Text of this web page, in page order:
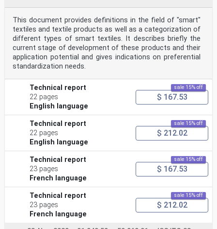
This document provides definitions in the field of "smart"
textiles and textile products as well as a categorization of
different types of smart textiles. It describes briefly the
current stage of development of these products and their
application potential and gives indications on preferential
standardization needs.
Technical report
22 pages
English language
sale 15% off
$ 167.53
Technical report
22 pages
English language
sale 15% off
$ 212.02
Technical report
23 pages
French language
sale 15% off
$ 167.53
Technical report
23 pages
French language
sale 15% off
$ 212.02